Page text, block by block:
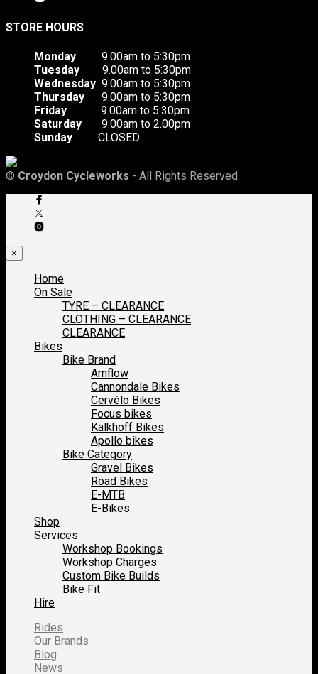
STORE HOURS
Monday 9.00am to 5:30pm
Tuesday 9.00am to 5:30pm
Wednesday 9.00am to 5:30pm
Thursday 9.00am to 5:30pm
Friday 9.00am to 5:30pm
Saturday 9.00am to 2.00pm
Sunday CLOSED
© Croydon Cycleworks - All Rights Reserved.
×
Home
On Sale
TYRE – CLEARANCE
CLOTHING – CLEARANCE
CLEARANCE
Bikes
Bike Brand
Amflow
Cannondale Bikes
Cervélo Bikes
Focus bikes
Kalkhoff Bikes
Apollo bikes
Bike Category
Gravel Bikes
Road Bikes
E-MTB
E-Bikes
Shop
Services
Workshop Bookings
Workshop Charges
Custom Bike Builds
Bike Fit
Hire
Rides
Our Brands
Blog
News